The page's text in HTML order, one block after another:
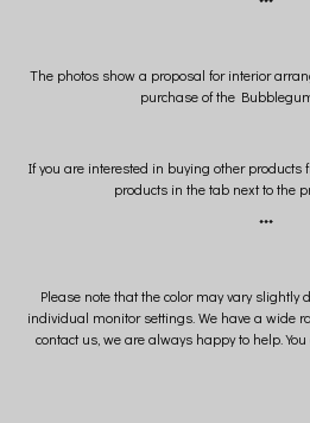
The photos show a proposal for interior
purchase of the
If you are interested in buying other products
products in the tab next to the
***
Please note that the color may vary
individual monitor settings. We have a wide
contact us, we are always happy to help.